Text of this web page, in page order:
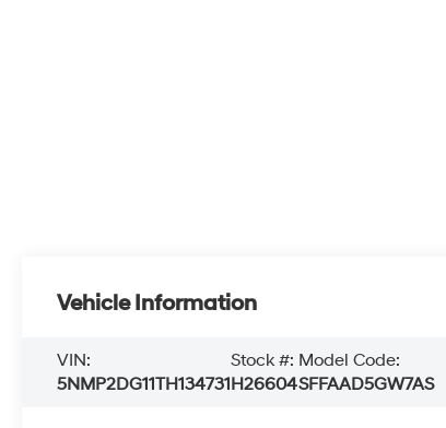
Vehicle Information
VIN:
5NMP2DG11TH134731
Stock #:
H26604
Model Code:
SFFAAD5GW7AS